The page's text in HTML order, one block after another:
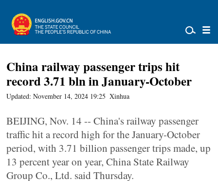
China railway passenger trips hit
record 3.71 bln in January-October
Updated: November 14, 2024 19:25 Xinhua
BEIJING, Nov. 14 -- China's railway passenger
traffic hit a record high for the January-October
period, with 3.71 billion passenger trips made, up
13 percent year on year, China State Railway
Group Co., Ltd. said Thursday.